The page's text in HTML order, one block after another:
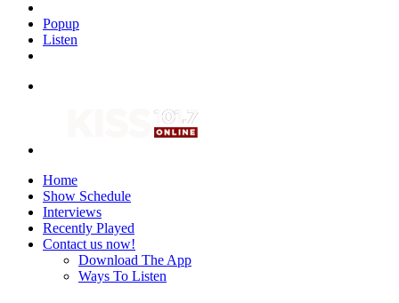
Popup
Listen
Home
Show Schedule
Interviews
Recently Played
Contact us now!
Download The App
Ways To Listen